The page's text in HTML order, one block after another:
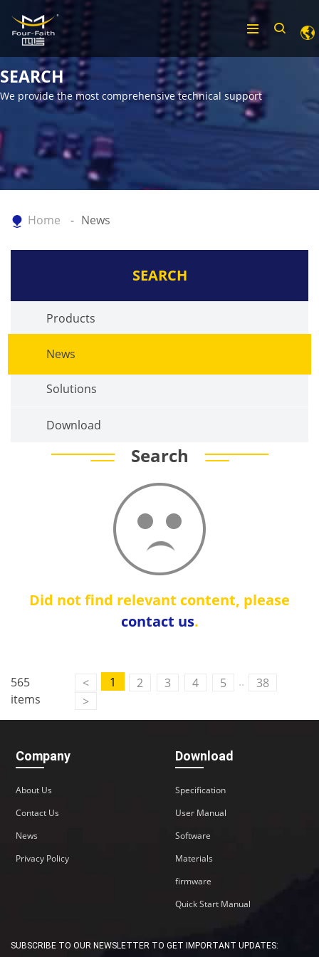
SEARCH
We provide the most comprehensive technical support
Home News
SEARCH
Products
News
Solutions
Download
Search
Did not find relevant content, please
contact us.
565
items
< 1 2 3 4 5 ..
38
>
Company
About Us
Contact Us
News
Privacy Policy
Download
Specification
User Manual
Software
Materials
firmware
Quick Start Manual
SUBSCRIBE TO OUR NEWSLETTER TO GET IMPORTANT UPDATES:
M2M communication equipment and